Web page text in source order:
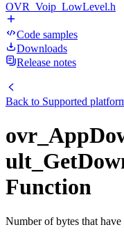
OVR_Voip_LowLevel.h
Code samples
Downloads
Release notes
Back to Supported
Function
Number of bytes that